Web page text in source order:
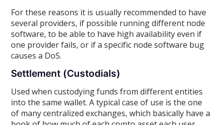
For these reasons it is usually recommended to have
several providers, if possible running different node
software, to be able to have high availability even if
one provider fails, or if a specific node software bug
causes a DoS.
Settlement (Custodials)
Used when custodying funds from different entities
into the same wallet. A typical case of use is the one
of many centralized exchanges, which basically have a